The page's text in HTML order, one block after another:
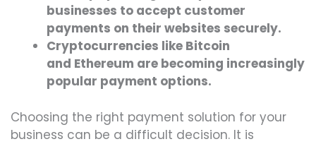
businesses to accept customer
payments on their websites securely.
Cryptocurrencies like Bitcoin
and Ethereum are becoming increasingly
popular payment options.
Choosing the right payment solution for your
business can be a difficult decision. It is